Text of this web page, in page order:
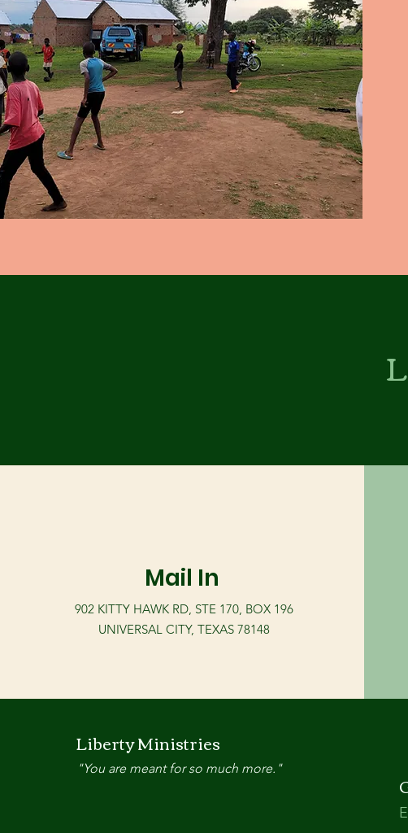
Mail In
902 KITTY HAWK RD, STE 170, BOX 196
UNIVERSAL CITY, TEXAS 78148
Liberty Ministries
"You are meant for so much more."